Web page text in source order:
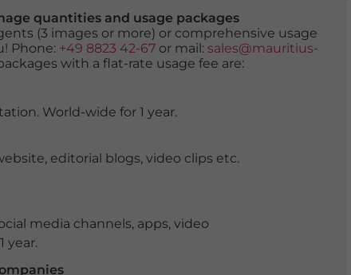
quantities and usage packages
(3 images or more) or comprehensive usage
Phone: +49 8823 42-67or mail: sales@mauritius-
with a flat-rate usage fee are:
World-wide for 1 year.
editorial blogs, video clips etc.
media channels, apps, video
year.